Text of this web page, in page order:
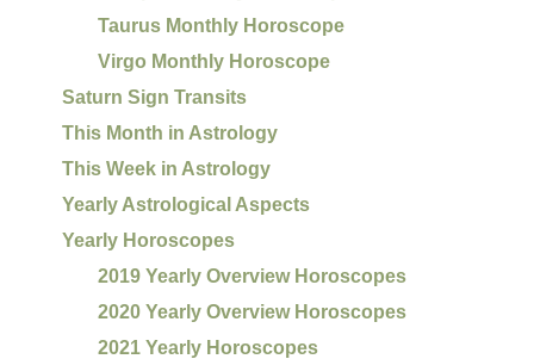
Taurus Monthly Horoscope
Virgo Monthly Horoscope
Saturn Sign Transits
This Month in Astrology
This Week in Astrology
Yearly Astrological Aspects
Yearly Horoscopes
2019 Yearly Overview Horoscopes
2020 Yearly Overview Horoscopes
2021 Yearly Horoscopes